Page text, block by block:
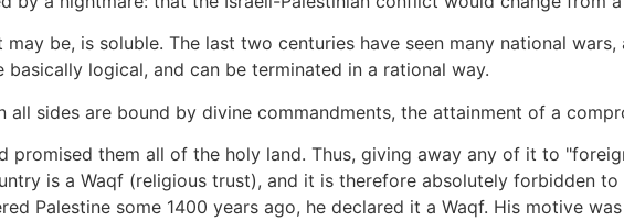
be, is soluble. The last two centuries have seen many national
logical, and can be terminated in a rational way.
all sides are bound by divine commandments, the attainment of a
promised them all of the holy land. Thus, giving away any of it to
is a Waqf (religious trust), and it is therefore absolutely forbidden
Palestine some 1400 years ago, he declared it a Waqf. His motive